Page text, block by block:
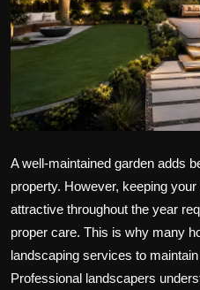
Tips and Tricks
A well-maintained garden adds
property. However, keeping
attractive throughout the year
proper care. This is why many
landscaping services to
Professional landscapers